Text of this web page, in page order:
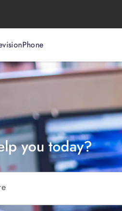
Phone
you today?